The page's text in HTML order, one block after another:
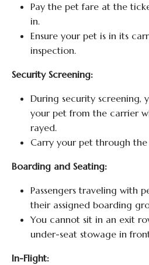
Pay the pet fare at the
in.
Ensure your pet is in its
inspection.
Security Screening:
During security screening,
your pet from the carrier
rayed.
Carry your pet through
Boarding and Seating:
Passengers traveling with
their assigned boarding
You cannot sit in an exit
under-seat stowage in
In-Flight: